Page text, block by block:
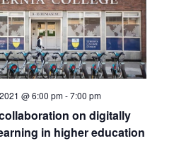
on digitally
in higher education
@ 6:00 pm-7:00 pm